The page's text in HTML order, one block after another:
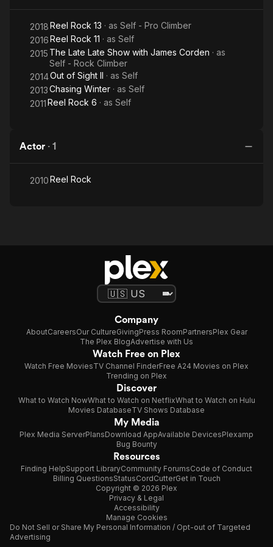
2018Reel Rock 13 · as Self - Pro Climber
2016Reel Rock 11 · as Self
2015 The Late Late Show with James Corden · as
Self - Rock Climber
2014Out of Sight II · as Self
2013Chasing Winter · as Self
2011Reel Rock 6 · as Self
Actor · 1
2010Reel Rock
Company
AboutCareersOur CultureGivingPress RoomPartnersPlex Gear
The Plex BlogAdvertise with Us
Watch Free on Plex
Watch Free MoviesTV Channel FinderFree A24 Movies on Plex
Trending on Plex
Discover
What to Watch NowWhat to Watch on NetflixWhat to Watch on Hulu
Movies DatabaseTV Shows Database
My Media
Plex Media ServerPlansDownload AppAvailable DevicesPlexamp
Bug Bounty
Resources
Finding HelpSupport LibraryCommunity ForumsCode of Conduct
Billing QuestionsStatusCordCutterGet in Touch
Copyright © 2026 Plex
Privacy & Legal
Accessibility
Manage Cookies
Do Not Sell or Share My Personal Information / Opt-out of Targeted
Advertising